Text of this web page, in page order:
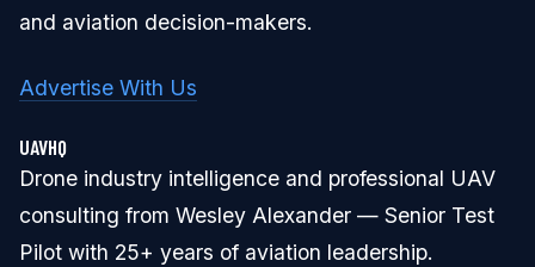
and aviation decision-makers.
Advertise With Us
UAVHQ
Drone industry intelligence and professional UAV
consulting from Wesley Alexander — Senior Test
Pilot with 25+ years of aviation leadership.